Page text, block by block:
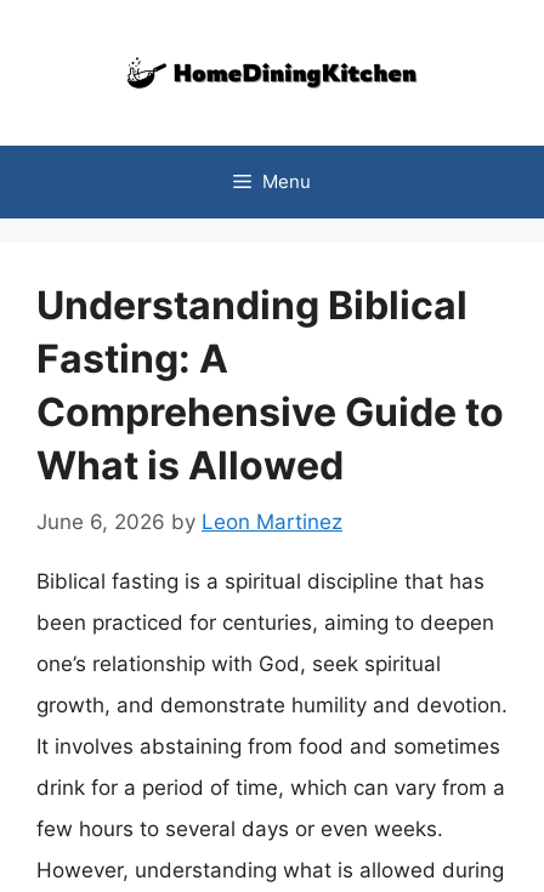
Menu
Understanding Biblical
Fasting: A
Comprehensive Guide to
What is Allowed
June 6, 2026 by Leon Martinez
Biblical fasting is a spiritual discipline that has
been practiced for centuries, aiming to deepen
one’s relationship with God, seek spiritual
growth, and demonstrate humility and devotion.
It involves abstaining from food and sometimes
drink for a period of time, which can vary from a
few hours to several days or even weeks.
However, understanding what is allowed during